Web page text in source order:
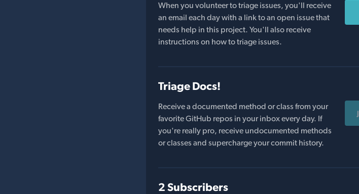
When you volunteer to triage issues, you'll receive
an email each day with a link to an open issue that
needs help in this project. You'll also receive
instructions on how to triage issues.
Triage Docs!
Receive a documented method or class from your
favorite GitHub repos in your inbox every day. If
you're really pro, receive undocumented methods
or classes and supercharge your commit history.
2 Subscribers